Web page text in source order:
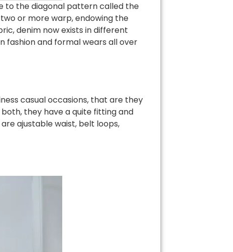
to the diagonal pattern called the
or more warp, endowing the
denim now exists in different
fashion and formal wears all over
casual occasions, that are they
they have a quite fitting and
ajustable waist, belt loops,